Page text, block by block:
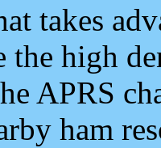
takes
the high
APRS
ham